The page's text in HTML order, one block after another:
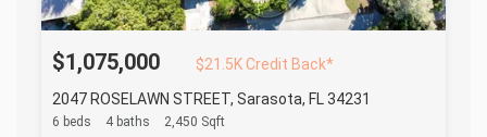
$1,075,000
$21.5K Credit Back*
2047 ROSELAWN STREET, Sarasota, FL 34231
6 beds 4 baths 2,450 Sqft